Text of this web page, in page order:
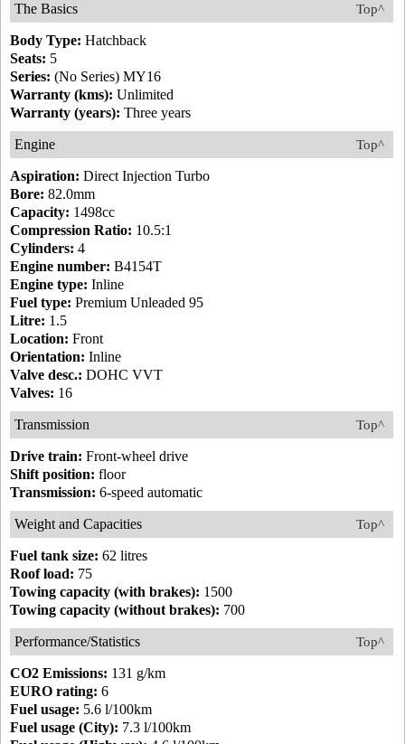
Top^
The Basics
Body Type: Hatchback
Seats: 5
Series: (No Series) MY16
Warranty (kms): Unlimited
Warranty (years): Three years
Top^
Engine
Aspiration: Direct Injection Turbo
Bore: 82.0mm
Capacity: 1498cc
Compression Ratio: 10.5:1
Cylinders: 4
Engine number: B4154T
Engine type: Inline
Fuel type: Premium Unleaded 95
Litre: 1.5
Location: Front
Orientation: Inline
Valve desc.: DOHC VVT
Valves: 16
Top^
Transmission
Drive train: Front-wheel drive
Shift position: floor
Transmission: 6-speed automatic
Top^
Weight and Capacities
Fuel tank size: 62 litres
Roof load: 75
Towing capacity (with brakes): 1500
Towing capacity (without brakes): 700
Top^
Performance/Statistics
CO2 Emissions: 131 g/km
EURO rating: 6
Fuel usage: 5.6 l/100km
Fuel usage (City): 7.3 l/100km